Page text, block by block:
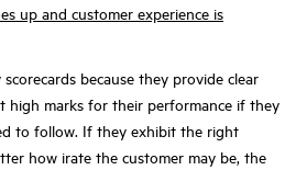
up and customer experience is
because they provide clear
high marks for their performance if they
to follow. If they exhibit the right
how irate the customer may be, the